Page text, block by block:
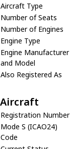
Aircraft Type
Number of Seats
Number of Engines
Engine Type
Engine Manufacturer
and Model
Also Registered As
Aircraft
Registration Number
Mode S (ICAO24)
Code